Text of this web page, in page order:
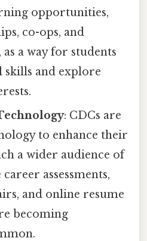
opportunities,
co-ops, and
a way for students
skills and explore
: CDCs are
to enhance their
a wider audience of
assessments,
and online resume
becoming